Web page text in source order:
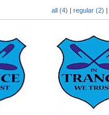
all (4) | regular (2) |